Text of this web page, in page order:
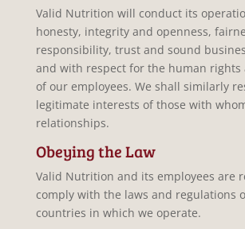
Valid Nutrition will conduct its
honesty, integrity and openness,
responsibility, trust and sound
and with respect for the human rights
of our employees. We shall similarly
legitimate interests of those with
relationships.
Obeying the Law
Valid Nutrition and its employees are
comply with the laws and regulations
countries in which we operate.